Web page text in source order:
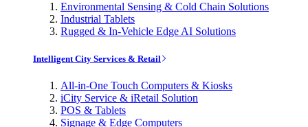
Environmental Sensing & Cold Chain Solutions
Industrial Tablets
Rugged & In-Vehicle Edge AI Solutions
Intelligent City Services & Retail
All-in-One Touch Computers & Kiosks
iCity Service & iRetail Solution
POS & Tablets
Signage & Edge Computers